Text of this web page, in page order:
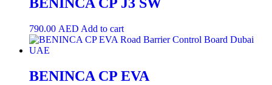
790.00 AED Add to cart
BENINCA CP EVA